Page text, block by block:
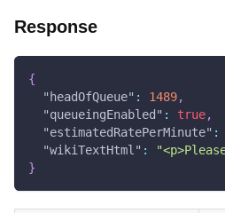
Response
{
"headOfQueue" : 1489,
"queueingEnabled" : true,
"estimatedRatePerMinute" :
"wikiTextHtml" :
}